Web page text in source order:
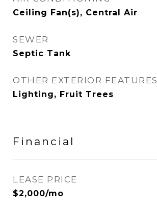
Ceiling Fan(s), Central Air
SEWER
Septic Tank
OTHER EXTERIOR FEATURES
Lighting, Fruit Trees
Financial
LEASE PRICE
$2,000/mo